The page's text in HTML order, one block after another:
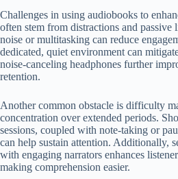
Challenges in using audiobooks to
often stem from distractions and passive
noise or multitasking can reduce
dedicated, quiet environment can
noise-canceling headphones further
retention.
Another common obstacle is difficulty
concentration over extended periods.
sessions, coupled with note-taking or
can help sustain attention. Additionally,
with engaging narrators enhances
making comprehension easier.